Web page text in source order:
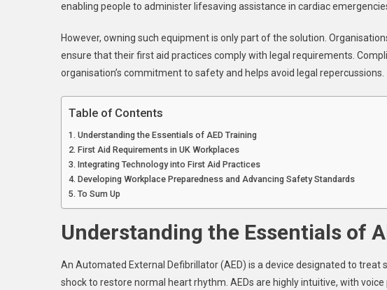
And
Aid
Requirements
enabling people to administer lifesaving assistance in cardiac
However, owning such equipment is only part of the solution.
ensure that their first aid practices comply with legal requirements.
organisation’s commitment to safety and helps avoid legal repercussions.
Table of Contents
Understanding the Essentials of AED Training
First Aid Requirements in UK Workplaces
Integrating Technology into First Aid Practices
Developing Workplace Preparedness and Advancing Safety Standards
To Sum Up
Understanding the Essentials of
An Automated External Defibrillator (AED) is a device designated to treat
shock to restore normal heart rhythm. AEDs are highly intuitive, with